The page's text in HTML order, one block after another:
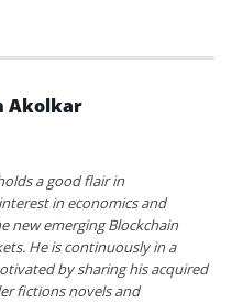
Akolkar
a good flair in
in economics and
new emerging Blockchain
He is continuously in a
by sharing his acquired
fictions novels and